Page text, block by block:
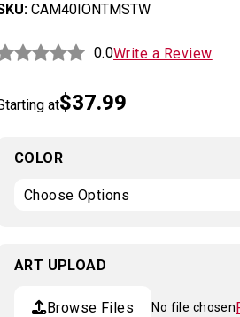
CAM40IONTMSTW
0.0Write a Review
at$37.99
COLOR
ART UPLOAD
Browse Files No file chosen